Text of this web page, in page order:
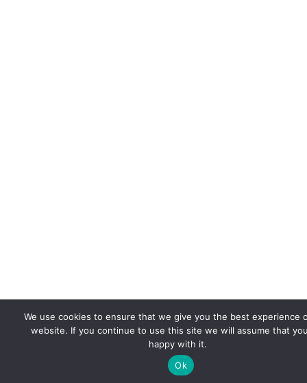
We use cookies to ensure that we give you the best experience
website. If you continue to use this site we will assume that
happy with it.
Ok